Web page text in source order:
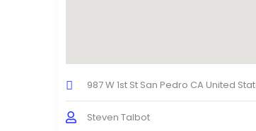
987 W 1st St San Pedro CA United
Steven Talbot